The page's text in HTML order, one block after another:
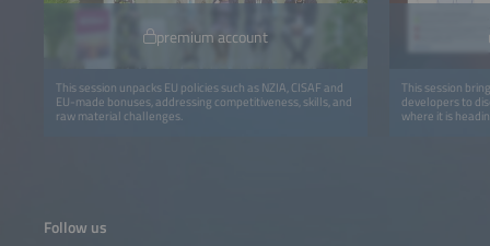
premium account
This session unpacks EU policies such as NZIA, CISAF and
EU-made bonuses, addressing competitiveness, skills, and
raw material challenges.
This session
developers to
where it is
Follow us